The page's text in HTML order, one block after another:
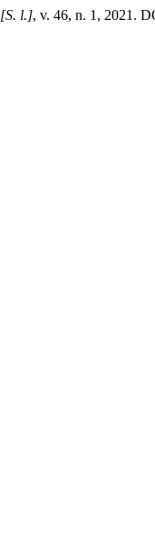
[S. l.], v. 46, n. 1, 2021.